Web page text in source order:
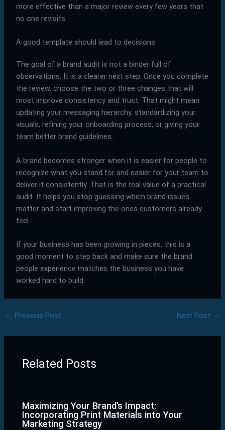
more effective than a major review every few years that
no one revisits.
A good template should lead to decisions
The goal of a brand audit is not a binder full of
observations. It is a clearer next step. Once you complete
the review, choose the two or three changes that will
most improve consistency and trust. That might mean
updating your messaging hierarchy, standardizing your
visuals, refining your onboarding process, or giving your
team better brand guidelines.
A brand becomes stronger when it is easier for people to
recognize what you stand for and easier for your team to
deliver it consistently. That is the real value of a practical
audit. It helps you stop guessing which brand issues
matter and start improving the ones customers already
feel.
If your business has been growing in pieces, this is a
good moment to step back and make sure the brand
people experience matches the business you have
worked hard to build.
← Previous Post Next Post →
Related Posts
Maximizing Your Brand’s Impact:
Incorporating Print Materials into Your
Marketing Strategy